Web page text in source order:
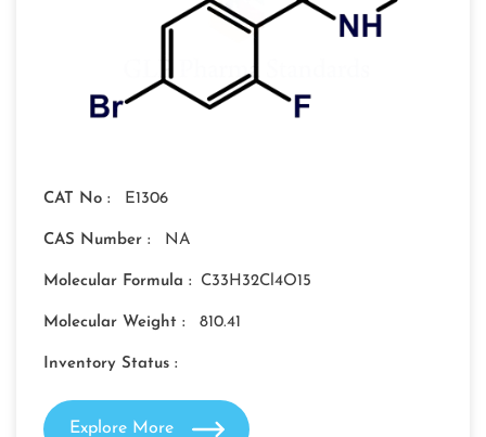
CAT No : E1306
CAS Number : NA
Molecular Formula : C33H32Cl4O15
Molecular Weight : 810.41
Inventory Status :
Explore More